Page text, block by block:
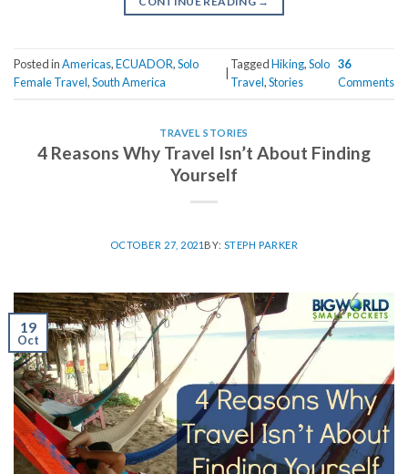
Posted inAmericas,ECUADOR,Solo
Female Travel,South America
TaggedHiking,Solo
Travel,Stories
36
Comments
TRAVEL STORIES
4 Reasons Why Travel Isn’t About Finding
Yourself
OCTOBER 27, 2021 BY: STEPH PARKER
19
Oct